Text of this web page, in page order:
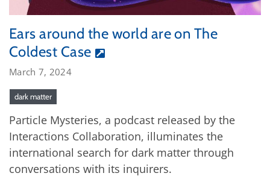
Ears around the world are on The
Coldest Case
March 7, 2024
dark matter
Particle Mysteries, a podcast released by the
Interactions Collaboration, illuminates the
international search for dark matter through
conversations with its inquirers.